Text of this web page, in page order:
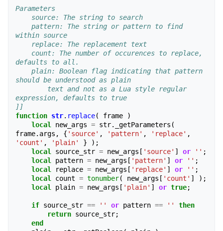
Parameters
    source: The string to search
within source
    replace: The replacement text
defaults to all.
should be understood as plain
expression, defaults to true
]]
function str. replace( frame
)
local new_args = str. _getParameters (
frame. args , { 'source' , 'pattern' , 'replace' ,
'count' , 'plain' }
);
local source_str = new_args [ 'source' ] or '' ;
local pattern = new_args [ 'pattern' ] or '' ;
local
replace = new_args [ 'replace' ] or '' ;
local count = tonumber( new_args [ 'count' ]
);
local plain = new_args [ 'plain' ] or true;
if source_str == '' or pattern == ''
then
return source_str;
end